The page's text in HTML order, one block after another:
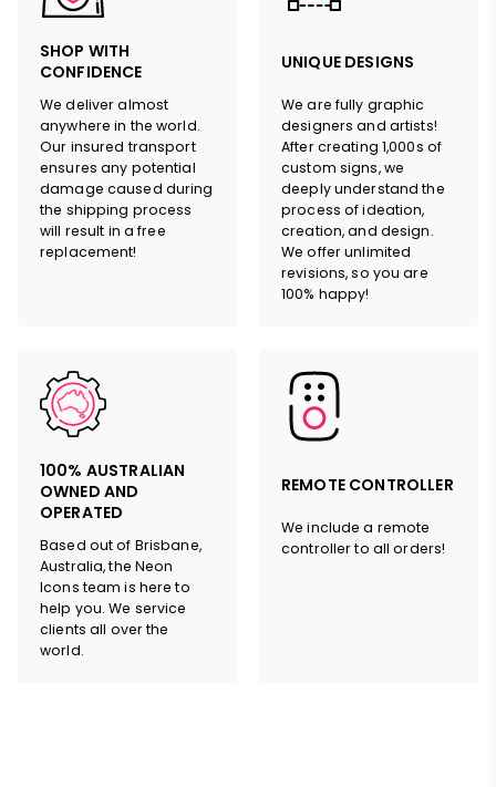
SHOP WITH
CONFIDENCE
We deliver almost
anywhere in the world.
Our insured transport
ensures any potential
damage caused during
the shipping process
will result in a free
replacement!
UNIQUE DESIGNS
We are fully graphic
designers and artists!
After creating 1,000s of
custom signs, we
deeply understand the
process of ideation,
creation, and design.
We offer unlimited
revisions, so you are
100% happy!
100% AUSTRALIAN
OWNED AND
OPERATED
Based out of Brisbane,
Australia, the Neon
Icons team is here to
help you. We service
clients all over the
world.
REMOTE CONTROLLER
We include a remote
controller to all orders!